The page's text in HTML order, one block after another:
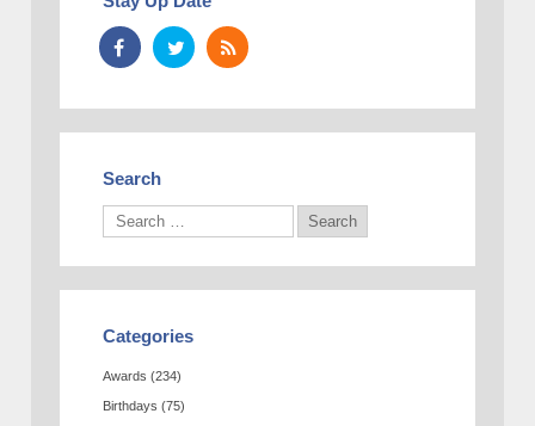
Search
Categories
Awards (234)
Birthdays (75)